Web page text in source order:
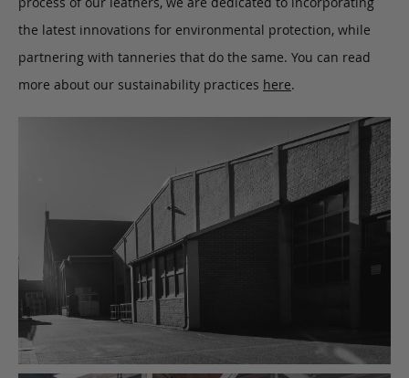
the latest innovations for environmental protection, while
partnering with tanneries that do the same. You can read
more about our sustainability practices here.